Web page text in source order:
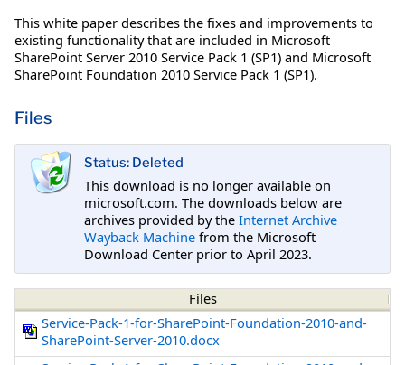
This white paper describes the fixes and improvements to
existing functionality that are included in Microsoft
SharePoint Server 2010 Service Pack 1 (SP1) and Microsoft
SharePoint Foundation 2010 Service Pack 1 (SP1).
Files
Status: Deleted
This download is no longer available on
microsoft.com. The downloads below are
archives provided by the Internet Archive
Wayback Machine from the Microsoft
Download Center prior to April 2023.
Files
Service-Pack-1-for-SharePoint-Foundation-2010-and-
SharePoint-Server-2010.docx